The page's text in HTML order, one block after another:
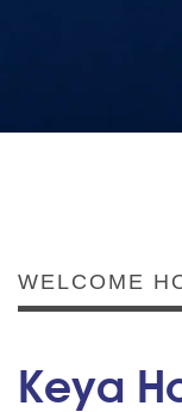
WELCOME
Keya